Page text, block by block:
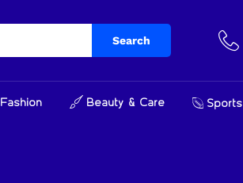
Search
Fashion Beauty & Care